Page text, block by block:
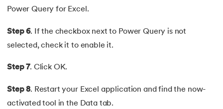
Power Query for Excel.
Step 6. If the checkbox next to Power Query is not
selected, check it to enable it.
Step 7. Click OK.
Step 8. Restart your Excel application and find the now-
activated tool in the Data tab.